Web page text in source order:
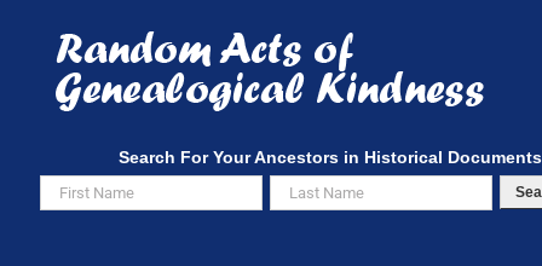
content
Search For Your Ancestors in Historical Documents